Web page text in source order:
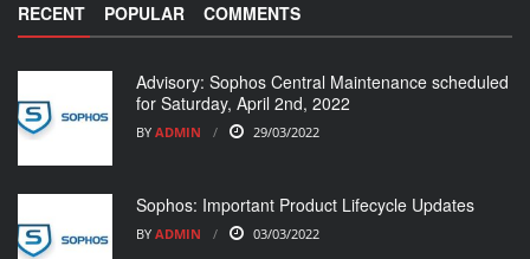
RECENT POPULAR COMMENTS
Advisory: Sophos Central Maintenance scheduled
for Saturday, April 2nd, 2022
BY ADMIN 29/03/2022
Sophos: Important Product Lifecycle Updates
BY ADMIN 03/03/2022